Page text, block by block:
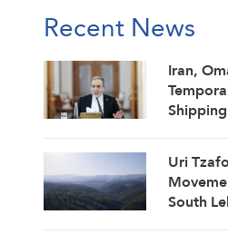
Recent News
Iran,
Uri
South